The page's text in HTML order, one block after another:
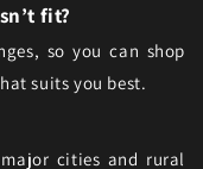
fit?
so you can shop
suits you best.
cities and rural